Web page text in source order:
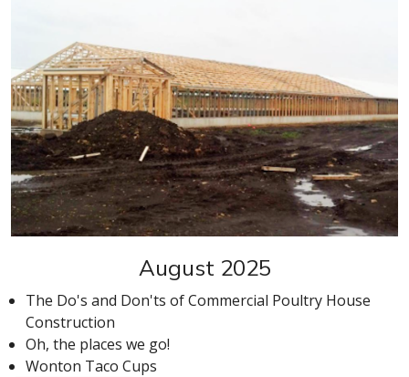
August 2025
The Do's and Don'ts of Commercial Poultry House
Construction
Oh, the places we go!
Wonton Taco Cups